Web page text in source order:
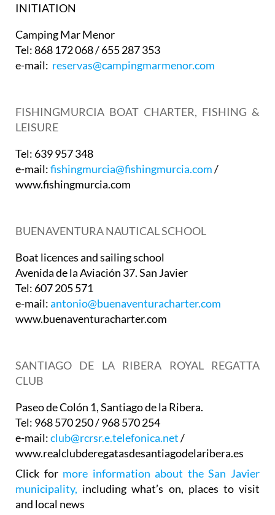
INITIATION
Camping Mar Menor
Tel: 868 172 068 / 655 287 353
e-mail: reservas@campingmarmenor.com
FISHINGMURCIA BOAT CHARTER, FISHING &
LEISURE
Tel: 639 957 348
e-mail:fishingmurcia@fishingmurcia.com/
www.fishingmurcia.com
BUENAVENTURA NAUTICAL SCHOOL
Boat licences and sailing school
Avenida de la Aviación 37. San Javier
Tel: 607 205 571
e-mail:antonio@buenaventuracharter.com
www.buenaventuracharter.com
SANTIAGO DE LA RIBERA ROYAL REGATTA
CLUB
Paseo de Colón 1, Santiago de la Ribera.
Tel: 968 570 250 / 968 570 254
e-mail:club@rcrsr.e.telefonica.net/
www.realclubderegatasdesantiagodelaribera.es
Click for more information about the San Javier
municipality, including what’s on, places to visit
and local news